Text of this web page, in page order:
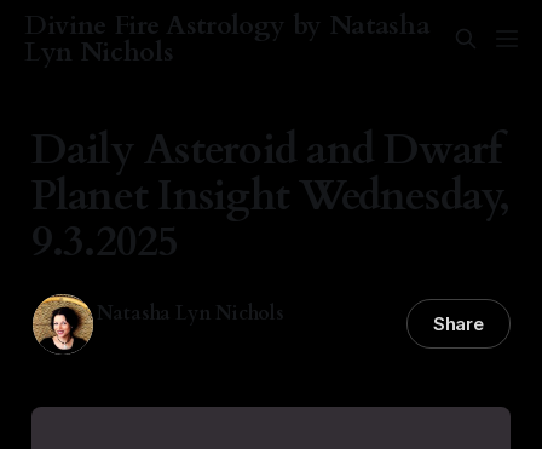
Divine Fire Astrology by Natasha
Lyn Nichols
Daily Asteroid and Dwarf
Planet Insight Wednesday,
9.3.2025
Natasha Lyn Nichols Share